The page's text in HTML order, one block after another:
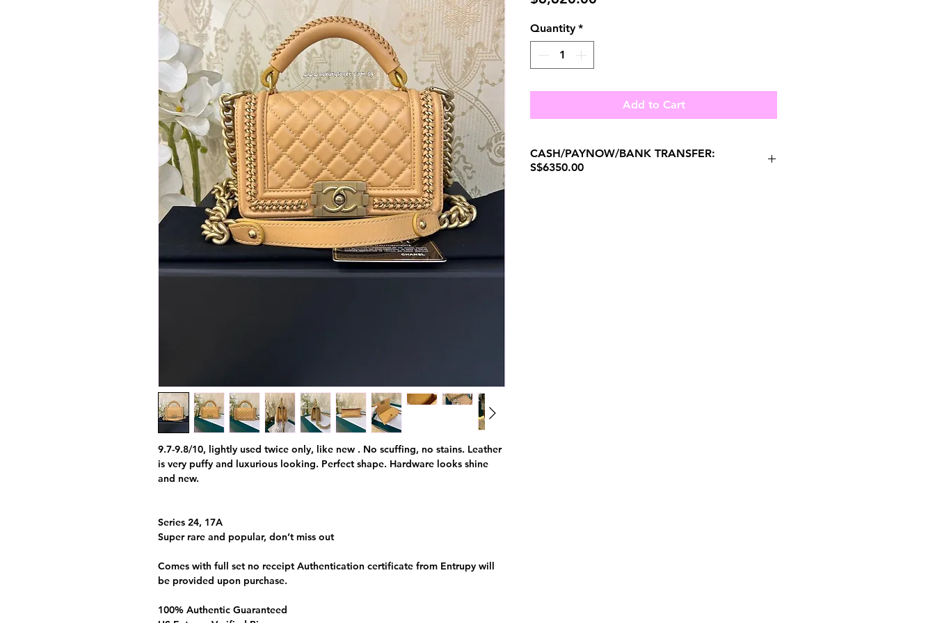
9.7-9.8/10, lightly used twice only, like new . No scuffing, no stains. Leather
is very puffy and luxurious looking. Perfect shape. Hardware looks shine
and new.
Series 24, 17A
Super rare and popular, don’t miss out
Comes with full set no receipt Authentication certificate from Entrupy will
be provided upon purchase.
100% Authentic Guaranteed
Quantity *
Add to Cart
CASH/PAYNOW/BANK TRANSFER:
S$6350.00